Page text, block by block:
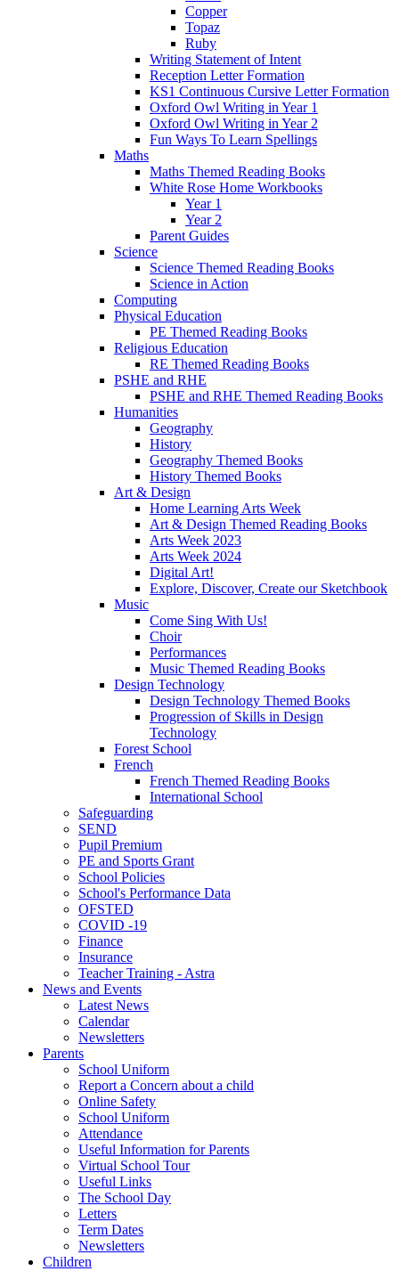
Copper
Topaz
Ruby
Writing Statement of Intent
Reception Letter Formation
KS1 Continuous Cursive Letter Formation
Oxford Owl Writing in Year 1
Oxford Owl Writing in Year 2
Fun Ways To Learn Spellings
Maths
Maths Themed Reading Books
White Rose Home Workbooks
Year 1
Year 2
Parent Guides
Science
Science Themed Reading Books
Science in Action
Computing
Physical Education
PE Themed Reading Books
Religious Education
RE Themed Reading Books
PSHE and RHE
PSHE and RHE Themed Reading Books
Humanities
Geography
History
Geography Themed Books
History Themed Books
Art & Design
Home Learning Arts Week
Art & Design Themed Reading Books
Arts Week 2023
Arts Week 2024
Digital Art!
Explore, Discover, Create our Sketchbook
Music
Come Sing With Us!
Choir
Performances
Music Themed Reading Books
Design Technology
Design Technology Themed Books
Progression of Skills in Design
Technology
Forest School
French
French Themed Reading Books
International School
Safeguarding
SEND
Pupil Premium
PE and Sports Grant
School Policies
School's Performance Data
OFSTED
COVID -19
Finance
Insurance
Teacher Training - Astra
News and Events
Latest News
Calendar
Newsletters
Parents
School Uniform
Report a Concern about a child
Online Safety
School Uniform
Attendance
Useful Information for Parents
Virtual School Tour
Useful Links
The School Day
Letters
Term Dates
Newsletters
Children